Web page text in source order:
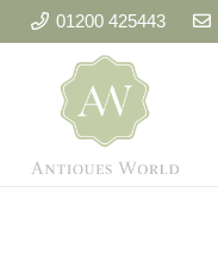
01200 425443